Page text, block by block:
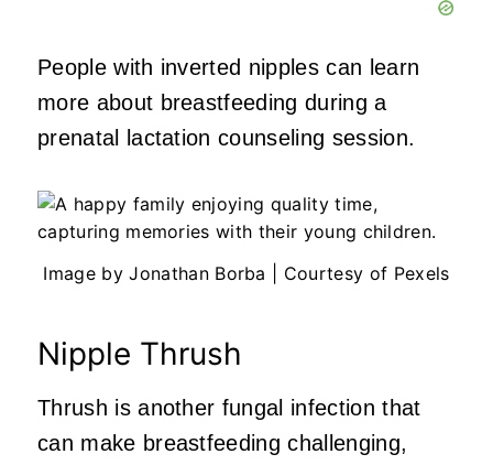
People with inverted nipples can learn
more about breastfeeding during a
prenatal lactation counseling session.
Image by Jonathan Borba | Courtesy of Pexels
Nipple Thrush
Thrush is another fungal infection that
can make breastfeeding challenging,